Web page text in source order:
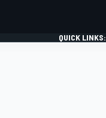
QUICK LINKS: